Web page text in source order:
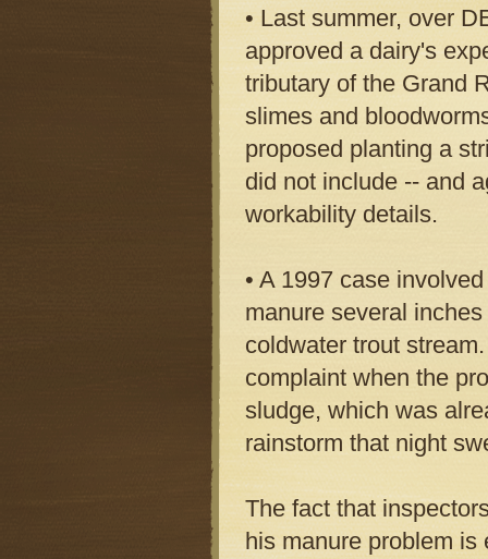
• Last summer, over
approved a dairy's
tributary of the Grand
slimes and
proposed planting a
did not include -- and
workability details.
• A 1997 case
manure several
coldwater trout
complaint when the
sludge, which was
rainstorm that night
The fact that
his manure problem